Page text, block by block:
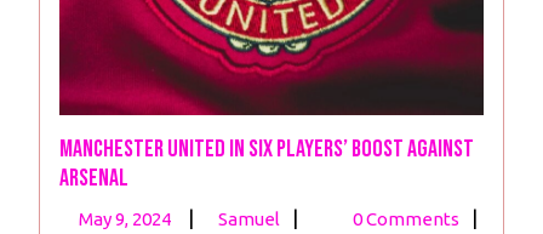
Manchester United In six Players’ Boost Against
Arsenal
May 9, 2024
May
| Samuel
Manchester
| 0 Comments
|